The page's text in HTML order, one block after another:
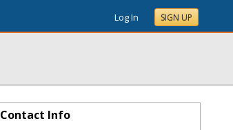
Log In SIGN UP
Contact Info